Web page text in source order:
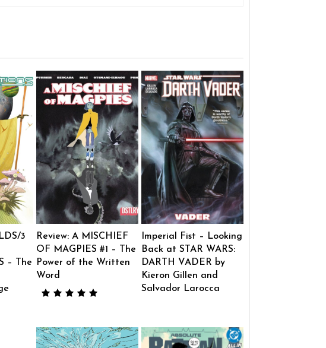
3
– The
Review: A MISCHIEF
OF MAGPIES #1 – The
Power of the Written
Word
Imperial Fist – Looking
Back at STAR WARS:
DARTH VADER by
Kieron Gillen and
Salvador Larocca